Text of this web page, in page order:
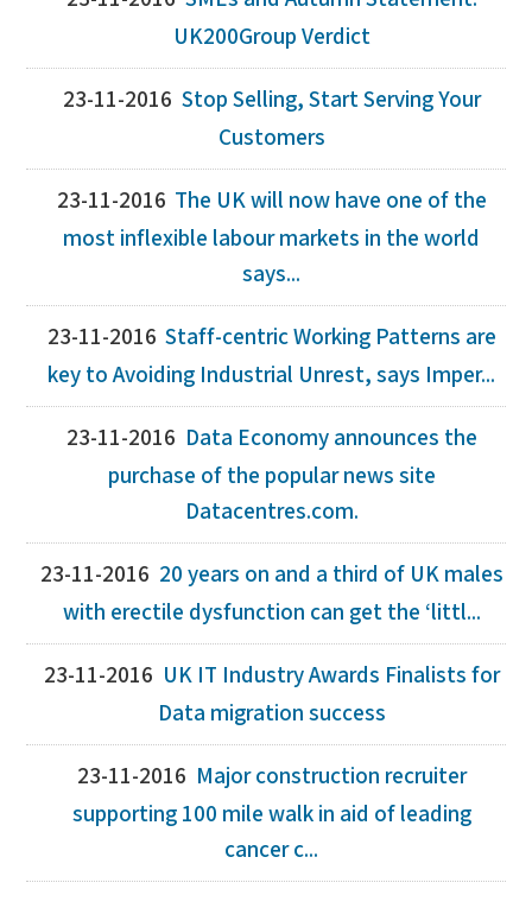
UK200Group Verdict
23-11-2016 Stop Selling, Start Serving Your
Customers
23-11-2016 The UK will now have one of the
most inflexible labour markets in the world
says...
23-11-2016 Staff-centric Working Patterns are
key to Avoiding Industrial Unrest, says Imper...
23-11-2016 Data Economy announces the
purchase of the popular news site
Datacentres.com.
23-11-2016 20 years on and a third of UK males
with erectile dysfunction can get the ‘littl...
23-11-2016 UK IT Industry Awards Finalists for
Data migration success
23-11-2016 Major construction recruiter
supporting 100 mile walk in aid of leading
cancer c...